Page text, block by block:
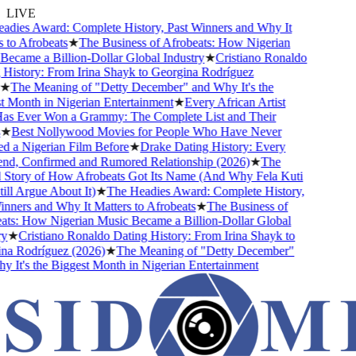
LIVE
Award: Complete History, Past Winners and Why It
Afrobeats★The Business of Afrobeats: How Nigerian
a Billion-Dollar Global Industry★Cristiano Ronaldo
From Irina Shayk to Georgina Rodríguez
Meaning of "Detty December" and Why It's the
in Nigerian Entertainment★Every African Artist
Ever Won a Grammy: The Complete List and Their
Nollywood Movies for People Who Have Never
Nigerian Film Before★Drake Dating History: Every
Confirmed and Rumored Relationship (2026)★The
of How Afrobeats Got Its Name (And Why Fela Kuti
Argue About It)★The Headies Award: Complete History,
and Why It Matters to Afrobeats★The Business of
How Nigerian Music Became a Billion-Dollar Global
Cristiano Ronaldo Dating History: From Irina Shayk to
(2026)★The Meaning of "Detty December"
the Biggest Month in Nigerian Entertainment